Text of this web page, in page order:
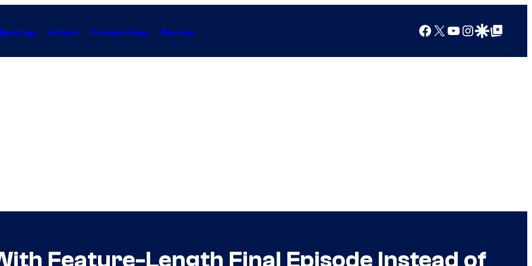
Anime Collectibles Forum Facebook
X YouTube
Instagram
Google Discover
Google Top Posts
Feature-Length Final Episode Instead of